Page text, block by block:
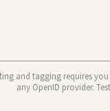
and tagging requires you
any OpenID provider.